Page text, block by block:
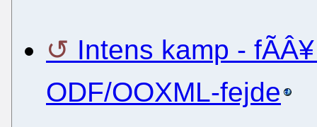
Intens kamp -
ODF/OOXML-fejde